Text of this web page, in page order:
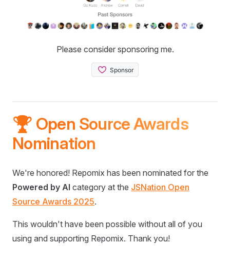
Please consider sponsoring me.
🏆 Open Source Awards
Nomination
We're honored! Repomix has been nominated for the
Powered by AI category at the JSNation Open
Source Awards 2025.
This wouldn't have been possible without all of you
using and supporting Repomix. Thank you!